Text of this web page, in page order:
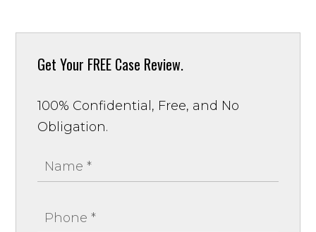
Get Your FREE Case Review.
100% Confidential, Free, and No
Obligation.